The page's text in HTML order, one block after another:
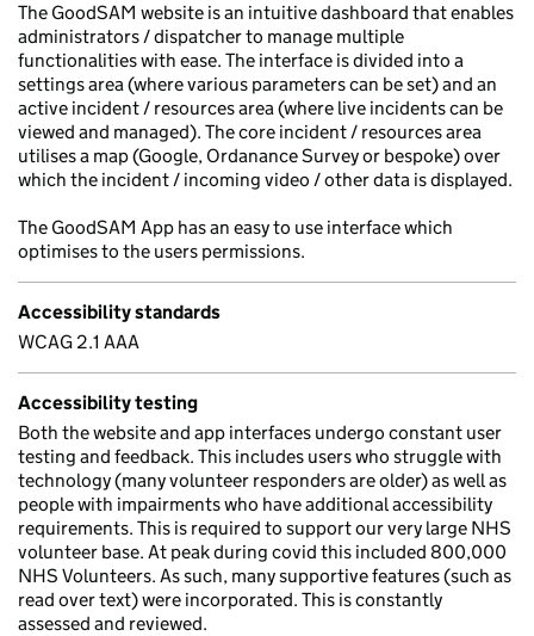
The GoodSAM website is an intuitive dashboard that enables
administrators / dispatcher to manage multiple
functionalities with ease. The interface is divided into a
settings area (where various parameters can be set) and an
active incident / resources area (where live incidents can be
viewed and managed). The core incident / resources area
utilises a map (Google, Ordanance Survey or bespoke) over
which the incident / incoming video / other data is displayed.
The GoodSAM App has an easy to use interface which
optimises to the users permissions.
Accessibility standards
WCAG 2.1 AAA
Accessibility testing
Both the website and app interfaces undergo constant user
testing and feedback. This includes users who struggle with
technology (many volunteer responders are older) as well as
people with impairments who have additional accessibility
requirements. This is required to support our very large NHS
volunteer base. At peak during covid this included 800,000
NHS Volunteers. As such, many supportive features (such as
read over text) were incorporated. This is constantly
assessed and reviewed.